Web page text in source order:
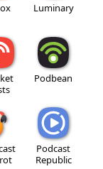
Luminary
Podbean
Podcast
Republic